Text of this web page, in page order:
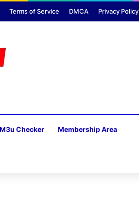
Terms of Service DMCA Privacy Policy
M3u Checker Membership Area